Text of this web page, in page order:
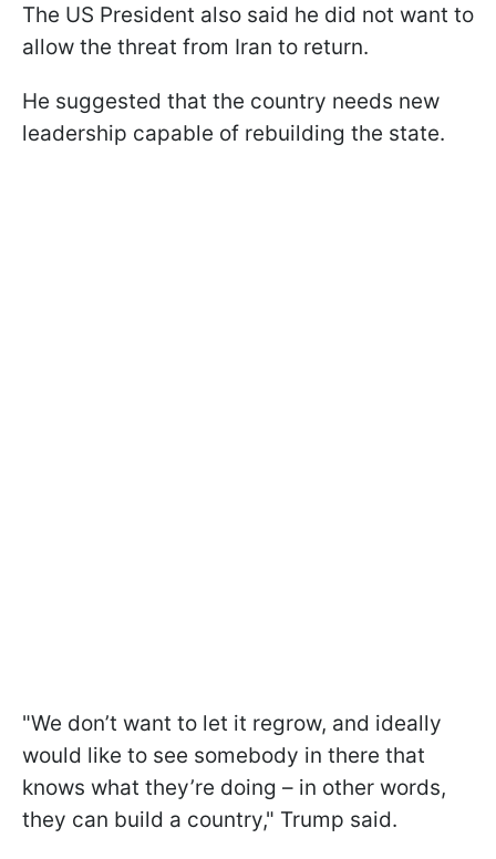
The US President also said he did not want to
allow the threat from Iran to return.
He suggested that the country needs new
leadership capable of rebuilding the state.
"We don’t want to let it regrow, and ideally
would like to see somebody in there that
knows what they’re doing – in other words,
they can build a country," Trump said.